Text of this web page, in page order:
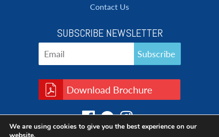
Contact Us
SUBSCRIBE NEWSLETTER
Download Brochure
We are using cookies to give you the best experience on our